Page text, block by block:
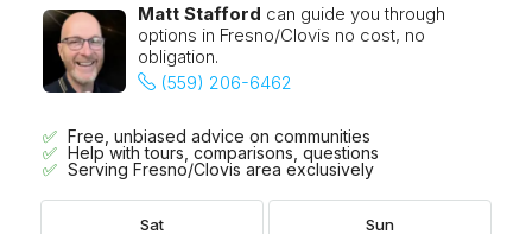
Matt Stafford can guide you through
options in Fresno/Clovis no cost, no
obligation.
(559) 206-6462
Free, unbiased advice on communities
Help with tours, comparisons, questions
Serving Fresno/Clovis area exclusively
Sat Sun